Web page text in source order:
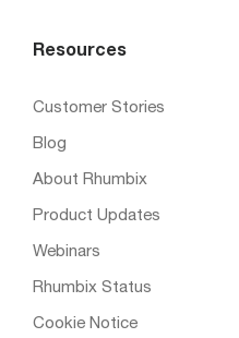
Resources
Customer Stories
Blog
About Rhumbix
Product Updates
Webinars
Rhumbix Status
Cookie Notice